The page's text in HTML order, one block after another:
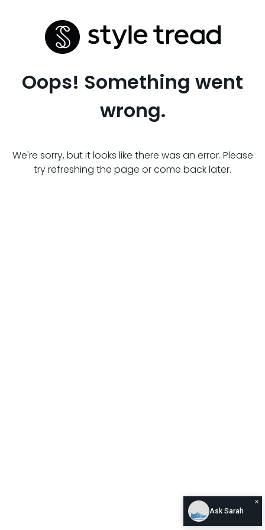
Oops! Something went
wrong.
We're sorry, but it looks like there was an error. Please
try refreshing the page or come back later.